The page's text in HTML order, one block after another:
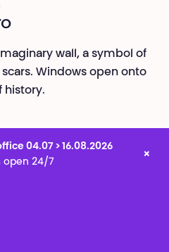
wall, a symbol of
Windows open onto
history.
04.07 > 16.08.2026
open 24/7
×